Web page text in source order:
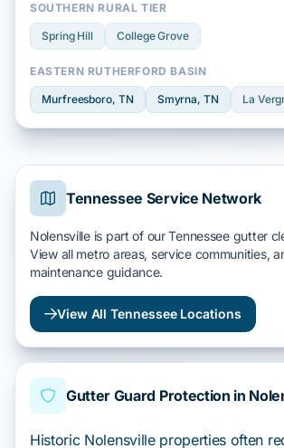
SOUTHERN RURAL TIER
Spring Hill College Grove
EASTERN RUTHERFORD BASIN
Murfreesboro, TN Smyrna, TN La
Tennessee Service Network
Nolensville is part of our Tennessee gutter
View all metro areas, service communities,
maintenance guidance.
View All Tennessee Locations
Gutter Guard Protection in
Historic Nolensville properties often